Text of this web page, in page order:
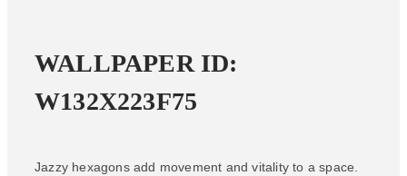
WALLPAPER ID:
W132X223F75
Jazzy hexagons add movement and vitality to a space.